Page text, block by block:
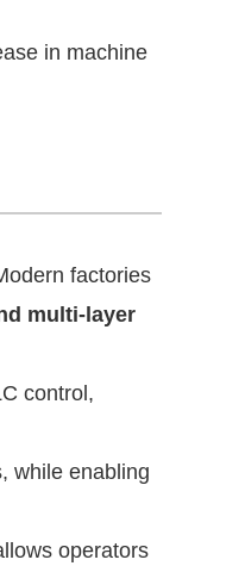
in machine
factories
multi-layer
control,
while enabling
operators